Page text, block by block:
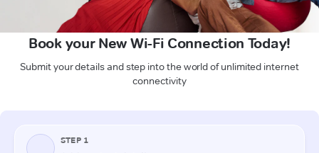
Book your New Wi-Fi Connection Today!
Submit your details and step into the world of unlimited internet
connectivity